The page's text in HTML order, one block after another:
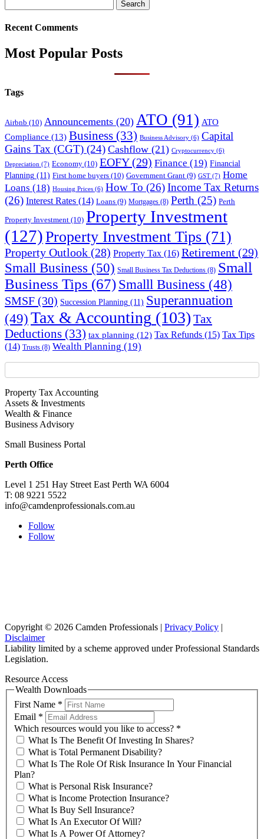
for:
Recent Comments
Most Popular Posts
Tags
Airbnb (10) Announcements (20) ATO (91) ATO
Compliance (13) Business (33) Business Advisory (6) Capital
Gains Tax (CGT) (24) Cashflow (21) Cryptocurrency (6)
Depreciation (7) Economy (10) EOFY(29) Finance (19) Financial
Planning (11) First home buyers (10) Government Grant (9) GST (7) Home
Loans (18) Housing Prices (6) How To (26)Income Tax Returns
(26) Interest Rates (14) Loans (9) Mortgages (8) Perth (25) Perth
Property Investment (10) Property Investment
(127)Property Investment Tips (71)
Property Outlook (28) Property Tax (16) Retirement (29)
Small Business (50) Small Business Tax Deductions (8) Small
Business Tips (67)Smalll Business (48)
SMSF (30) Succession Planning (11) Superannuation
(49)Tax & Accounting (103) Tax
Deductions (33) tax planning (12) Tax Refunds (15) Tax Tips
(14) Trusts (8) Wealth Planning (19)
Property Tax Accounting
Assets & Investments
Wealth & Finance
Business Advisory
Small Business Portal
Perth Office
Level 1 251 Hay Street East Perth WA 6004
T: 08 9221 5522
info@camdenprofessionals.com.au
Follow
Follow
Copyright © 2026 Camden Professionals | Privacy Policy |
Disclaimer
Liability limited by a scheme approved under Professional Standards
Legislation.
Resource Access
Wealth Downloads
First Name *
Email *
Which resources would you like to access? *
What Is The Benefit Of Investing In Shares?
What is Total Permanent Disability?
What Is The Role Of Risk Insurance In Your Financial
Plan?
What is Personal Risk Insurance?
What is Income Protection Insurance?
What Is Buy Sell Insurance?
What Is An Executor Of Will?
What Is A Power Of Attorney?